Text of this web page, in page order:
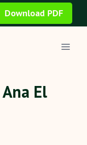
Download PDF
El